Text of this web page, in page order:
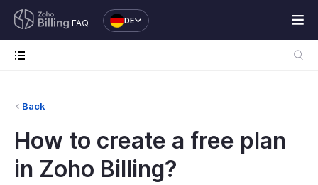
FAQ DE
Back
How to create a free plan
in Zoho Billing?